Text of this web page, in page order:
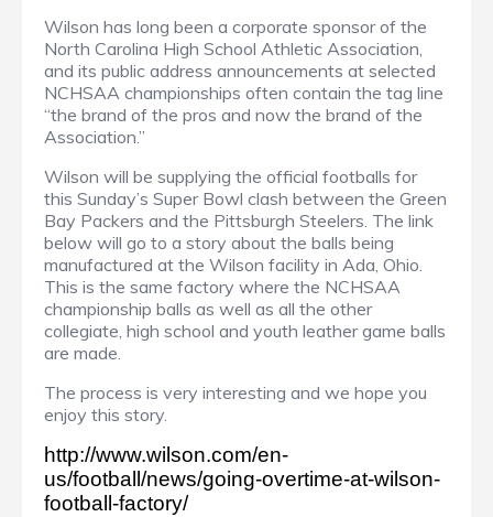
Wilson has long been a corporate sponsor of the
North Carolina High School Athletic Association,
and its public address announcements at selected
NCHSAA championships often contain the tag line
“the brand of the pros and now the brand of the
Association.”
Wilson will be supplying the official footballs for
this Sunday’s Super Bowl clash between the Green
Bay Packers and the Pittsburgh Steelers. The link
below will go to a story about the balls being
manufactured at the Wilson facility in Ada, Ohio.
This is the same factory where the NCHSAA
championship balls as well as all the other
collegiate, high school and youth leather game balls
are made.
The process is very interesting and we hope you
enjoy this story.
http://www.wilson.com/en-
us/football/news/going-overtime-at-wilson-
football-factory/